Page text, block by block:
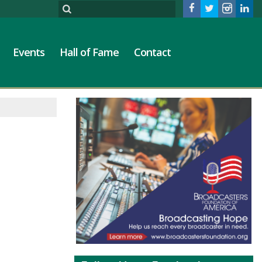
Events Hall of Fame Contact